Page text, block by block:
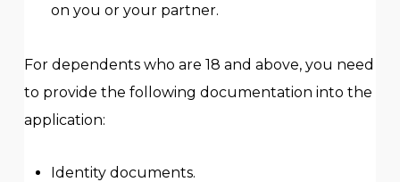
on you or your partner.
For dependents who are 18 and above, you need
to provide the following documentation into the
application:
Identity documents.